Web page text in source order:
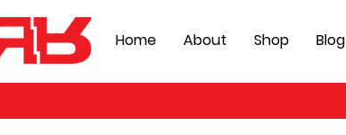
Home About Shop Blog